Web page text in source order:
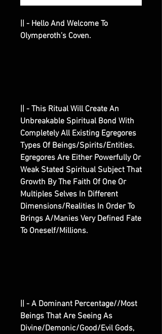
|| - Hello And Welcome To
Olymperoth’s Coven.
|| - This Ritual Will Create An
Unbreakable Spiritual Bond With
Completely All Existing Egregores
Types Of Beings/Spirits/Entities.
Egregores Are Either Powerfully Or
Weak Stated Spiritual Subject That
Growth By The Faith Of One Or
Multiples Selves In Different
Dimensions/Realities In Order To
Brings A/Manies Very Defined Fate
To Oneself/Millions.
|| - A Dominant Percentage//Most
Beings That Are Seeing As
Divine/Demonic/Good/Evil Gods,